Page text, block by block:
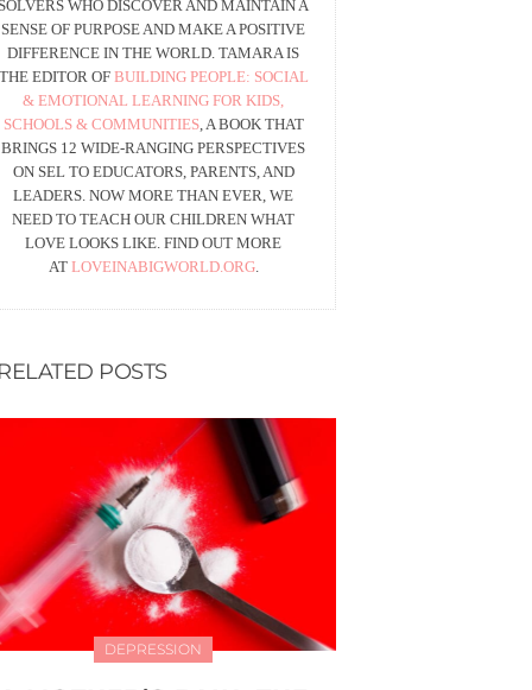
WHO DISCOVER AND MAINTAIN A
SENSE OF PURPOSE AND MAKE A POSITIVE
DIFFERENCE IN THE WORLD. TAMARA IS
EDITOR OF BUILDING PEOPLE: SOCIAL
& EMOTIONAL LEARNING FOR KIDS,
SCHOOLS & COMMUNITIES, A BOOK THAT
BRINGS 12 WIDE-RANGING PERSPECTIVES
ON SEL TO EDUCATORS, PARENTS, AND
LEADERS. NOW MORE THAN EVER, WE
NEED TO TEACH OUR CHILDREN WHAT
LOVE LOOKS LIKE. FIND OUT MORE
AT LOVEINABIGWORLD.ORG.
POSTS
DEPRESSION